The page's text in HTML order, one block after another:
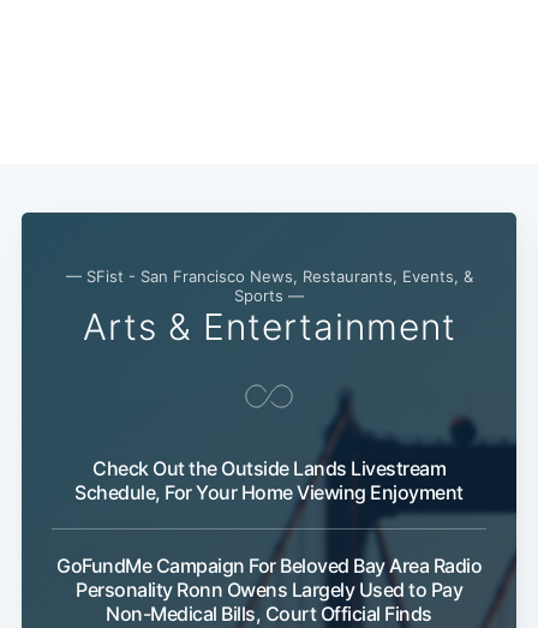
— SFist - San Francisco News, Restaurants, Events, &
Sports —
Arts & Entertainment
Check Out the Outside Lands Livestream
Schedule, For Your Home Viewing Enjoyment
GoFundMe Campaign For Beloved Bay Area Radio
Personality Ronn Owens Largely Used to Pay
Non-Medical Bills, Court Official Finds